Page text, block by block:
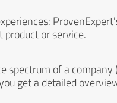
or service.
spectrum of a company
get a detailed